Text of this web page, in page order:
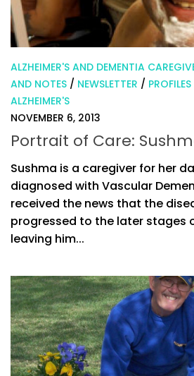
ALZHEIMER'S AND DEMENTIA
AND NOTES / NEWSLETTER / PROFILES
ALZHEIMER'S
NOVEMBER 6, 2013
Portrait of Care:
Sushma is a caregiver for her
diagnosed with Vascular
received the news that the
progressed to the later stages
leaving him...